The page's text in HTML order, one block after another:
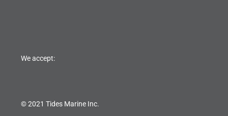
We accept:
© 2021 Tides Marine Inc.